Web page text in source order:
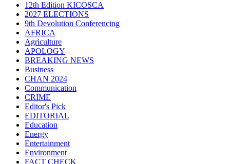
12th Edition KICOSCA
2027 ELECTIONS
9th Devolution Conferencing
AFRICA
Agriculture
APOLOGY
BREAKING NEWS
Business
CHAN 2024
Communication
CRIME
Editor's Pick
EDITORIAL
Education
Energy
Entertainment
Environment
FACT CHECK